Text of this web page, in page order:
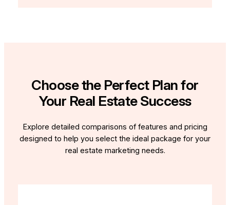
Choose the Perfect Plan for
Your Real Estate Success
Explore detailed comparisons of features and pricing
designed to help you select the ideal package for your
real estate marketing needs.